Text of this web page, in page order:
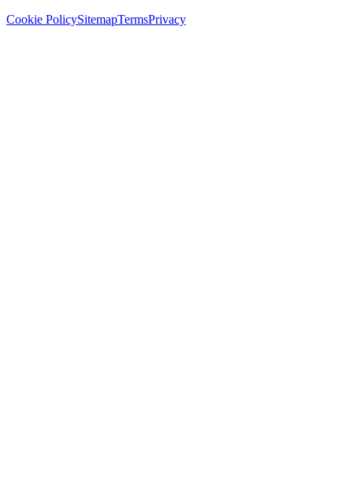
Cookie PolicySitemapTermsPrivacy